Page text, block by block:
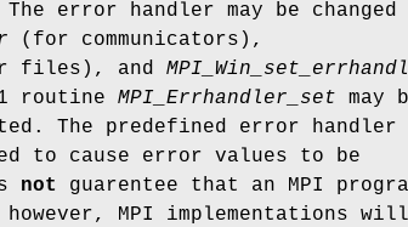
error handler may be changed
(for communicators),
files), and
1 routine MPI_Errhandler_set may
The predefined error handler
to cause error values to be
not
guarentee that an MPI
MPI implementations will